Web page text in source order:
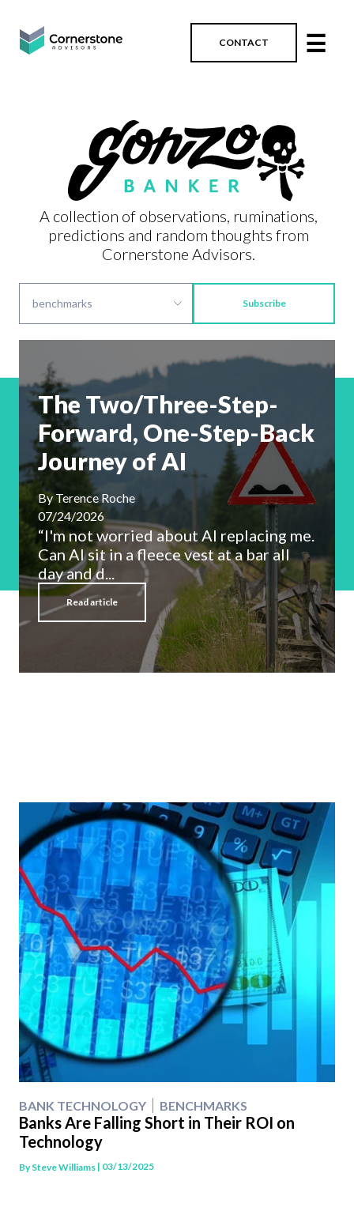
CONTACT ☰
A collection of observations, ruminations,
predictions and random thoughts from
Cornerstone Advisors.
Subscribe
The Two/Three-Step-
Forward, One-Step-Back
Journey of AI
ByTerence Roche
07/24/2026
“I'm not worried about AI replacing me.
Can AI sit in a fleece vest at a bar all
day and d...
Read article
BANK TECHNOLOGY BENCHMARKS
Banks Are Falling Short in Their ROI on
Technology
BySteve Williams | 03/13/2025